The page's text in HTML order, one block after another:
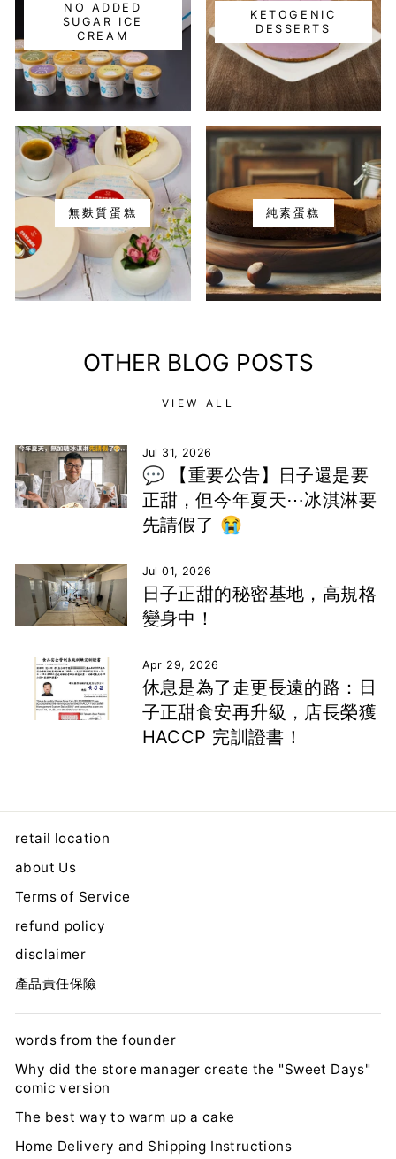
NO ADDED
SUGAR ICE
CREAM
KETOGENIC
DESSERTS
無麩質蛋糕 純素蛋糕
OTHER BLOG POSTS
VIEW ALL
Jul 31, 2026
💬 【重要公告】日子還是要
正甜，但今年夏天⋯冰淇淋要
先請假了 😭
Jul 01, 2026
日子正甜的秘密基地，高規格
變身中！
Apr 29, 2026
休息是為了走更長遠的路：日
子正甜食安再升級，店長榮獲
HACCP 完訓證書！
retail location
about Us
Terms of Service
refund policy
disclaimer
產品責任保險
words from the founder
Why did the store manager create the "Sweet Days"
comic version
The best way to warm up a cake
Home Delivery and Shipping Instructions